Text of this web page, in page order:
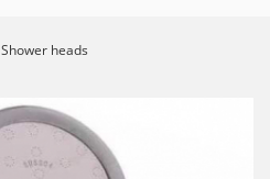
Shower heads